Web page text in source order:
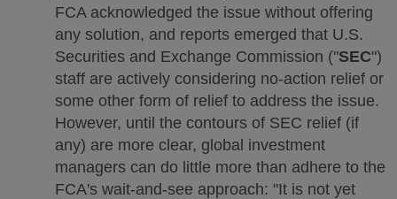
FCA acknowledged the issue without offering
any solution, and reports emerged that U.S.
Securities and Exchange Commission ("SEC")
staff are actively considering no-action relief or
some other form of relief to address the issue.
However, until the contours of SEC relief (if
any) are more clear, global investment
managers can do little more than adhere to the
FCA's wait-and-see approach: "It is not yet